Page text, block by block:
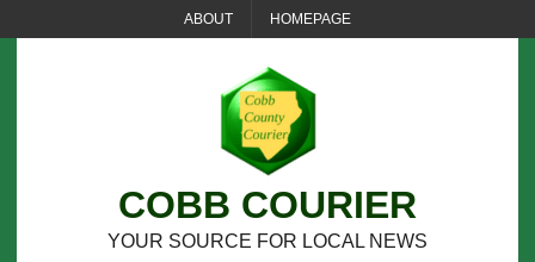
ABOUT HOMEPAGE
COBB COURIER
YOUR SOURCE FOR LOCAL NEWS